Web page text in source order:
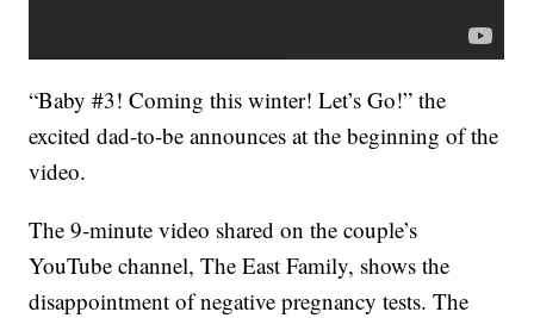
“Baby #3! Coming this winter! Let’s Go!” the
excited dad-to-be announces at the beginning of the
video.
The 9-minute video shared on the couple’s
YouTube channel, The East Family, shows the
disappointment of negative pregnancy tests. The